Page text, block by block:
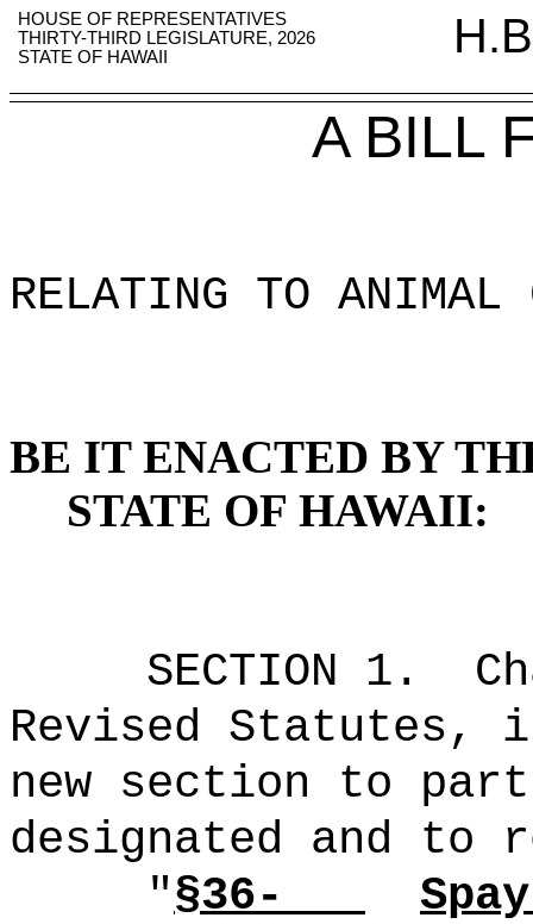
HOUSE OF REPRESENTATIVES
THIRTY-THIRD LEGISLATURE, 2026
STATE OF HAWAII
A BILL
RELATING TO ANIMAL
BE IT ENACTED BY
STATE OF HAWAII:
SECTION 1.
Revised Statutes,
new section to
designated and to
"§36-